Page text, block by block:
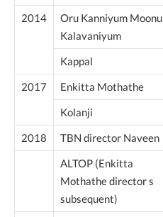
2014
Oru Kanniyum Moonu
Kalavaniyum
Kappal
2017
Enkitta Mothathe
Kolanji
2018
TBN director Naveen
ALTOP (Enkitta
Mothathe director s
subsequent)